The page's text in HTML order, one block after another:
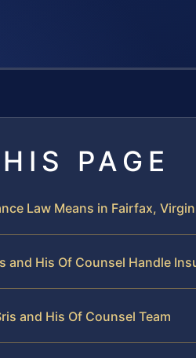
PAGE
Law Means in Fairfax,
and His Of Counsel Handle
and His Of Counsel Team